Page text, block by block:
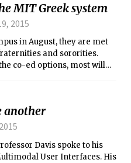
MIT Greek system
2015
in August, they are met
and sororities.
co-ed options, most will
another
Davis spoke to his
User Interfaces. His